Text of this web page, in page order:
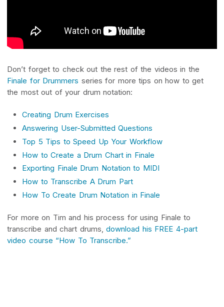
Don’t forget to check out the rest of the videos in the
Finale for Drummers series for more tips on how to get
the most out of your drum notation:
Creating Drum Exercises
Answering User-Submitted Questions
Top 5 Tips to Speed Up Your Workflow
How to Create a Drum Chart in Finale
Exporting Finale Drum Notation to MIDI
How to Transcribe A Drum Part
How To Create Drum Notation in Finale
For more on Tim and his process for using Finale to
transcribe and chart drums, download his FREE 4-part
video course “How To Transcribe.”